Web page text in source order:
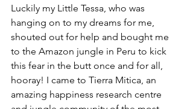
Luckily my Little Tessa, who was
hanging on to my dreams for me,
shouted out for help and bought me
to the Amazon jungle in Peru to kick
this fear in the butt once and for all,
hooray! I came to Tierra Mitica, an
amazing happiness research centre